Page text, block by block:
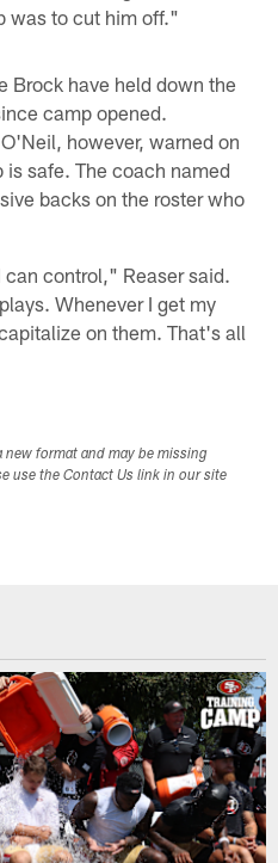
was to cut him off."
Brock have held down the
camp opened.
however, warned on
safe. The coach named
backs on the roster who
control," Reaser said.
Whenever I get my
on them. That's all
new format and may be missing
use the Contact Us link in our site